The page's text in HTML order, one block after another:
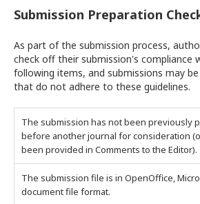
Submission Preparation
As part of the submission process,
check off their submission's compliance
following items, and submissions may
that do not adhere to these guidelines.
The submission has not been previously
before another journal for consideration
been provided in Comments to the Editor).
The submission file is in OpenOffice,
document file format.